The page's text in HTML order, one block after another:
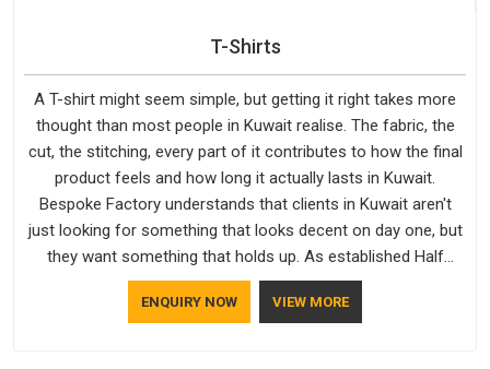
T-Shirts
A T-shirt might seem simple, but getting it right takes more
thought than most people in Kuwait realise. The fabric, the
cut, the stitching, every part of it contributes to how the final
product feels and how long it actually lasts in Kuwait.
Bespoke Factory understands that clients in Kuwait aren't
just looking for something that looks decent on day one, but
they want something that holds up. As established Half
Sleeve T-Shirts Manufacturers, every piece goes through a
proper check before it moves further down the line in Kuwait,
ENQUIRY NOW VIEW MORE